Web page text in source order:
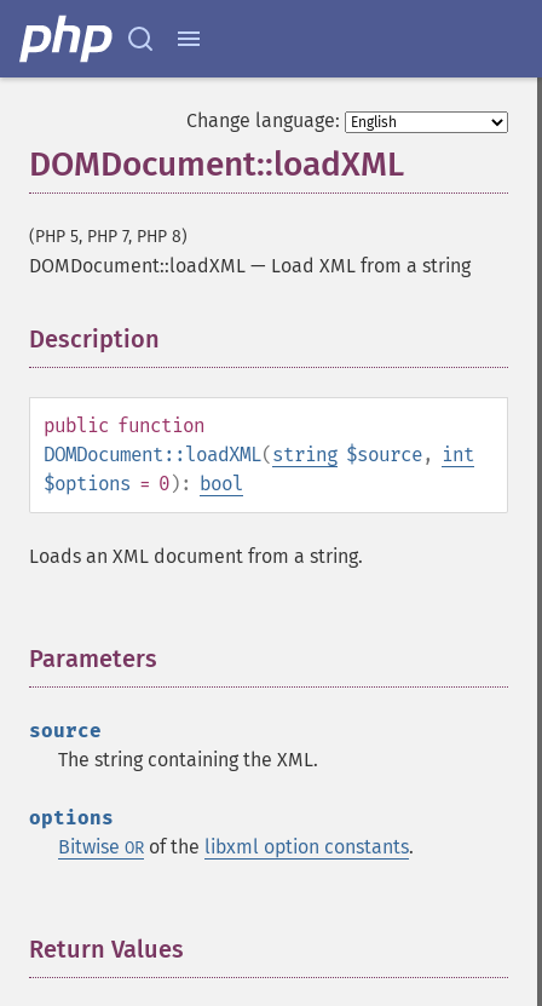
Change language:
DOMDocument::loadXML
(PHP 5, PHP 7, PHP 8)
DOMDocument::loadXML — Load XML from a string
Description
public function
DOMDocument::loadXML(string $source,
int
$options = 0): bool
Loads an XML document from a string.
Parameters
source
The string containing the XML.
options
Bitwise OR of the libxml option constants.
Return Values